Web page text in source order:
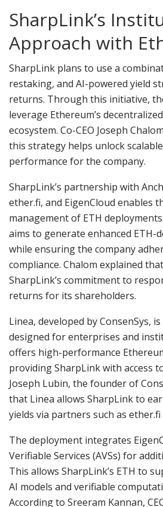
SharpLink’s
Approach with
SharpLink plans to use a
restaking, and AI-powered yield
returns. Through this initiative,
leverage Ethereum’s
ecosystem. Co-CEO Joseph
this strategy helps unlock
performance for the company.
SharpLink’s partnership with
ether.fi, and EigenCloud enables
management of ETH
aims to generate enhanced ETH-
while ensuring the company
compliance. Chalom explained
SharpLink’s commitment to
returns for its shareholders.
Linea, developed by ConsenSys,
designed for enterprises and
offers high-performance
providing SharpLink with access
Joseph Lubin, the founder of
that Linea allows SharpLink to
yields via partners such as ether.fi
The deployment integrates
Verifiable Services (AVSs) for
This allows SharpLink’s ETH to
AI models and verifiable
According to Sreeram Kannan,